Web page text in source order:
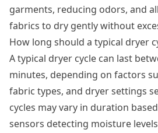
garments, reducing odors, and
fabrics to dry gently without
How long should a typical dryer
A typical dryer cycle can last
minutes, depending on factors
fabric types, and dryer settings
cycles may vary in duration
sensors detecting moisture